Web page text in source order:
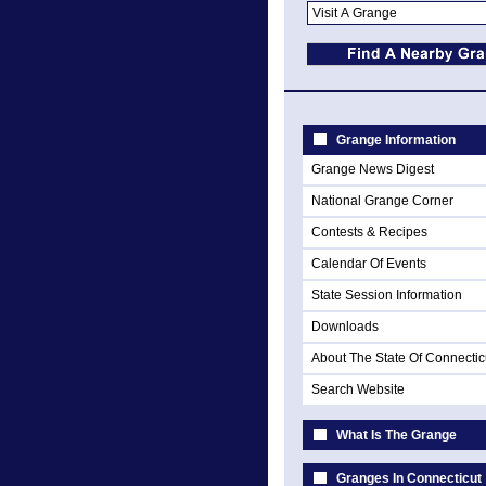
Grange Information
Grange News Digest
National Grange Corner
Contests & Recipes
Calendar Of Events
State Session Information
Downloads
About The State Of
Search Website
What Is The Grange
Granges In Connecticut